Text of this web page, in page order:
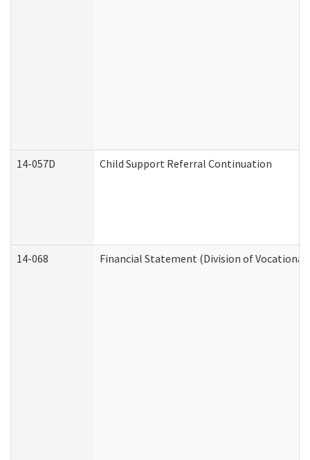
14-057D Child Support Referral Continuation
14-068 Financial Statement (Division of